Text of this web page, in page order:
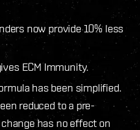
now provide 10% less
ECM Immunity.
has been simplified.
reduced to a pre-
has no effect on